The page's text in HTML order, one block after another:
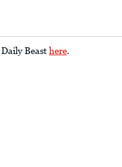
Beast here.